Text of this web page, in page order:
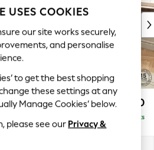
Gloucester Button Back by Laura Ashley £1,150
Delivered in 7 Weeks
USES COOKIES
our site works securely,
and personalise
to get the best shopping
these settings at any
Manage Cookies’ below.
please see our Privacy &